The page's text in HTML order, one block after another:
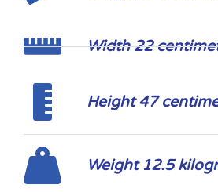
Width 22
Height 47
Weight 12.5